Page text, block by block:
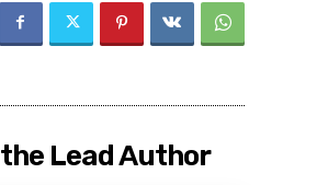
Lead Author